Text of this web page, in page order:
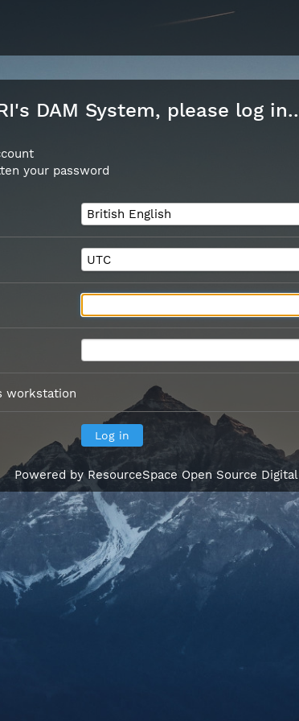
DAM System, please log
your password
workstation
Powered by ResourceSpace Open Source